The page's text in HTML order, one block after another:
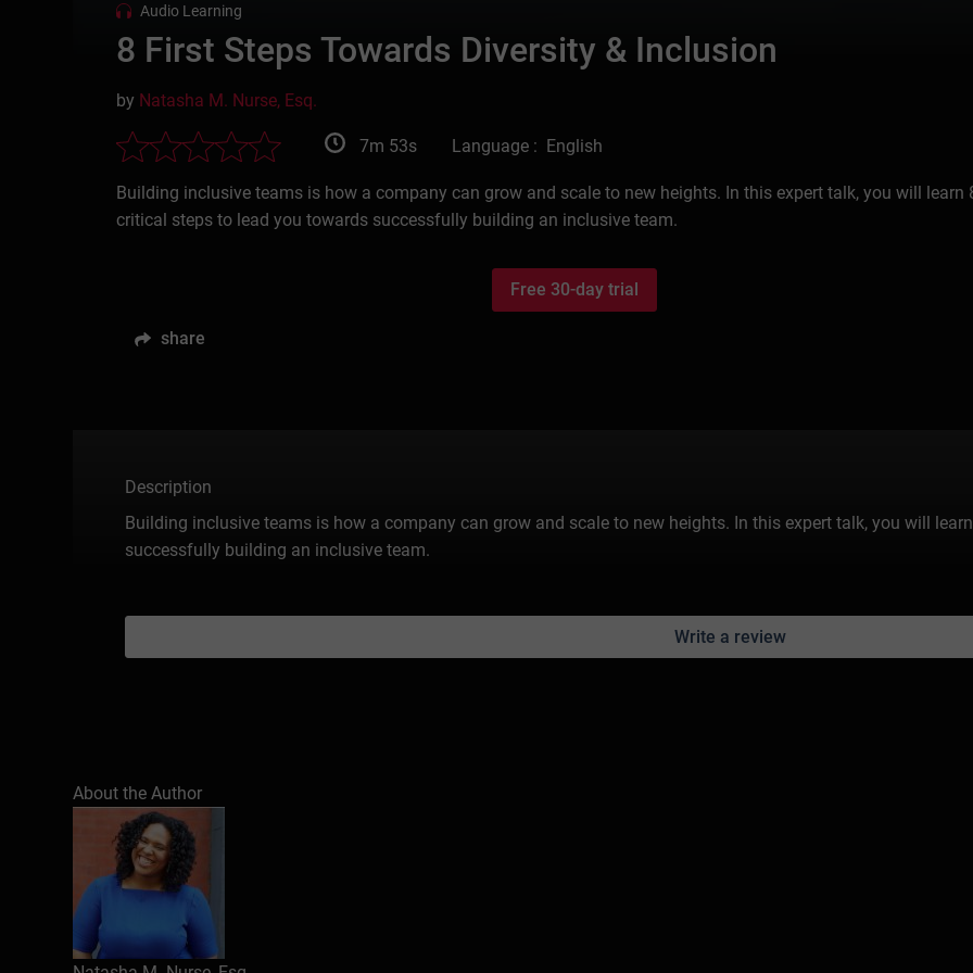
Audio Learning
8 First Steps Towards Diversity & Inclusion
by Natasha M. Nurse, Esq.
7m 53s Language : English
Building inclusive teams is how a company can grow and scale to new heights. In this expert talk, you will learn
critical steps to lead you towards successfully building an inclusive team.
Free 30-day trial
share
Description
Building inclusive teams is how a company can grow and scale to new heights. In this expert talk, you will
successfully building an inclusive team.
Write a review
About the Author